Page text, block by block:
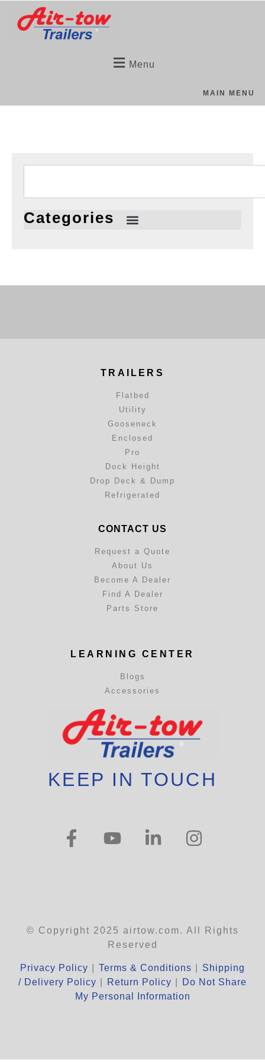
Menu
MAIN MENU
Categories
TRAILERS
Flatbed
Utility
Gooseneck
Enclosed
Pro
Dock Height
Drop Deck & Dump
Refrigerated
CONTACT US
Request a Quote
About Us
Become A Dealer
Find A Dealer
Parts Store
LEARNING CENTER
Blogs
Accessories
KEEP IN TOUCH
© Copyright 2025 airtow.com. All Rights
Reserved
Privacy Policy Terms & Conditions
Shipping
/ Delivery Policy
Return Policy
Do Not Share
My Personal Information